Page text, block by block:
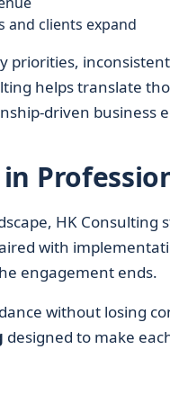
and clients expand
priorities,
helps translate
driven business
HK Consulting
with
engagement ends.
without losing
designed to make